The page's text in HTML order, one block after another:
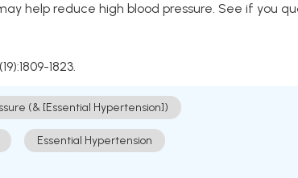
help reduce high blood pressure. See if you
1823.
(& [Essential Hypertension])
Essential Hypertension